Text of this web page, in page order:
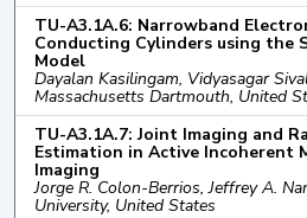
TU-A3.1A.6: Narrowband
Conducting Cylinders using the
Model
Dayalan Kasilingam, Vidyasagar
Massachusetts Dartmouth, United
TU-A3.1A.7: Joint Imaging and
Estimation in Active Incoherent
Imaging
Jorge R. Colon-Berrios, Jeffrey A.
University, United States